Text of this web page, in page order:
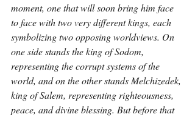
moment, one that will soon bring him face
to face with two very different kings, each
symbolizing two opposing worldviews. On
one side stands the king of Sodom,
representing the corrupt systems of the
world, and on the other stands Melchizedek,
king of Salem, representing righteousness,
peace, and divine blessing. But before that